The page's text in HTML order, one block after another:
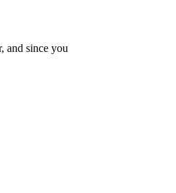
and since you